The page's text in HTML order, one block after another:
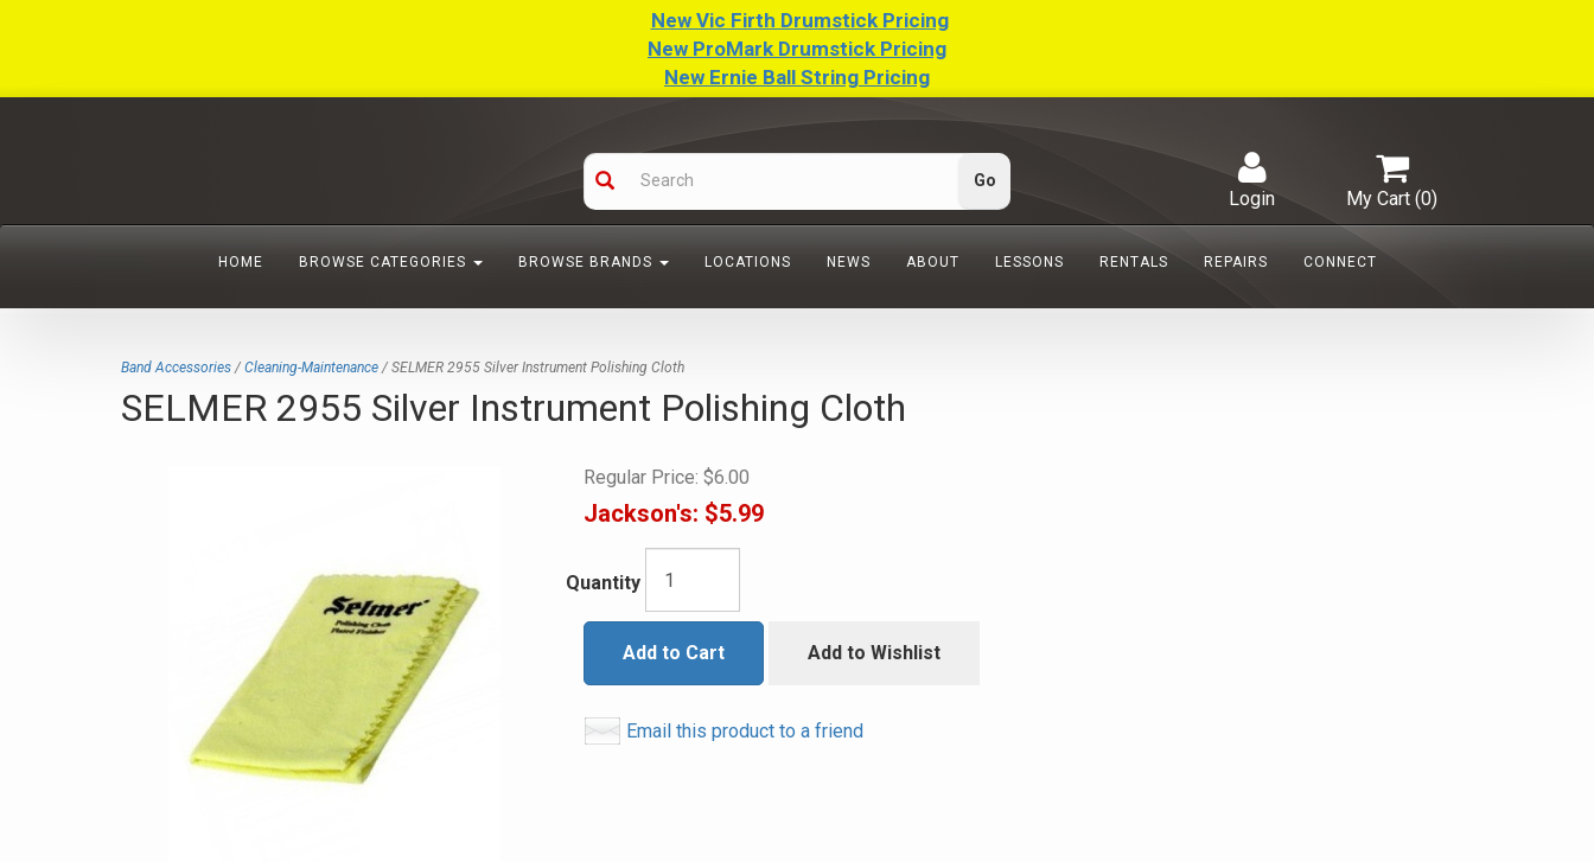
New Vic Firth Drumstick Pricing
New ProMark Drumstick Pricing
New Ernie Ball String Pricing
My Cart (0)
Login
HOME BROWSE CATEGORIES BROWSE BRANDS LOCATIONS NEWS ABOUT LESSONS RENTALS REPAIRS CONNECT
Band Accessories / Cleaning-Maintenance / SELMER 2955 Silver Instrument Polishing Cloth
SELMER 2955 Silver Instrument Polishing Cloth
Regular Price: $6.00
Jackson's: $5.99
Quantity
Add to Cart Add to Wishlist
Email this product to a friend